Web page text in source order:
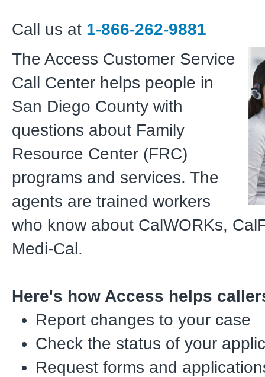
Call us at 1-866-262-9881
The Access Customer Service
Call Center helps people in
San Diego County with
questions about Family
Resource Center (FRC)
programs and services. The
agents are trained workers
who know about CalWORKs,
Medi-Cal.
Here's how Access helps
Report changes to your case
Check the status of your
Request forms and